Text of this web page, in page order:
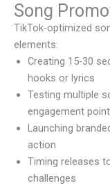
Song
TikTok-optimized
elements:
Creating 15-30
hooks or lyrics
Testing multiple
engagement
Launching
action
Timing releases
challenges